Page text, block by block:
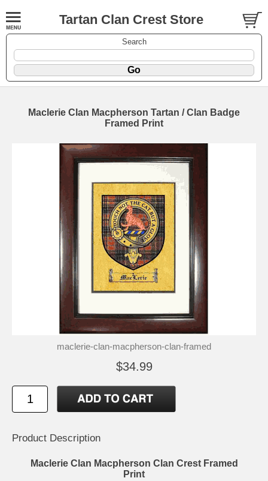
Tartan Clan Crest Store
Search
Maclerie Clan Macpherson Tartan / Clan Badge
Framed Print
maclerie-clan-macpherson-clan-framed
$34.99
Product Description
Maclerie Clan Macpherson Clan Crest Framed
Print